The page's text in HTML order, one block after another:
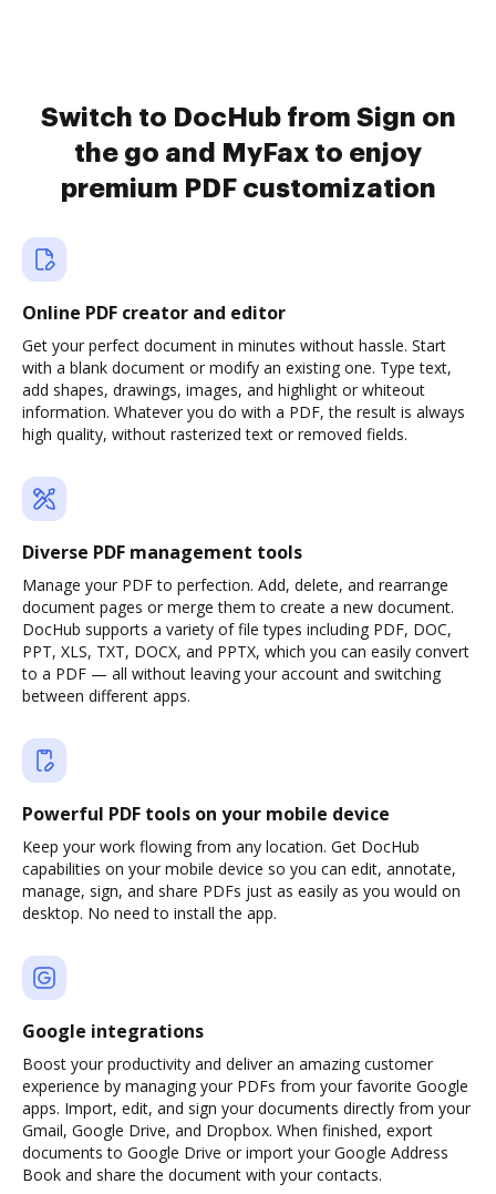
Switch to DocHub from Sign on
the go and MyFax to enjoy
premium PDF customization
Online PDF creator and editor
Get your perfect document in minutes without hassle. Start
with a blank document or modify an existing one. Type text,
add shapes, drawings, images, and highlight or whiteout
information. Whatever you do with a PDF, the result is always
high quality, without rasterized text or removed fields.
Diverse PDF management tools
Manage your PDF to perfection. Add, delete, and rearrange
document pages or merge them to create a new document.
DocHub supports a variety of file types including PDF, DOC,
PPT, XLS, TXT, DOCX, and PPTX, which you can easily convert
to a PDF — all without leaving your account and switching
between different apps.
Powerful PDF tools on your mobile device
Keep your work flowing from any location. Get DocHub
capabilities on your mobile device so you can edit, annotate,
manage, sign, and share PDFs just as easily as you would on
desktop. No need to install the app.
Google integrations
Boost your productivity and deliver an amazing customer
experience by managing your PDFs from your favorite Google
apps. Import, edit, and sign your documents directly from your
Gmail, Google Drive, and Dropbox. When finished, export
documents to Google Drive or import your Google Address
Book and share the document with your contacts.